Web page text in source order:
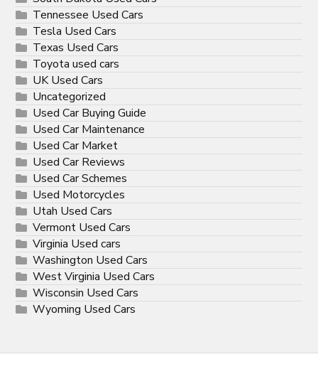
Tennessee Used Cars
Tesla Used Cars
Texas Used Cars
Toyota used cars
UK Used Cars
Uncategorized
Used Car Buying Guide
Used Car Maintenance
Used Car Market
Used Car Reviews
Used Car Schemes
Used Motorcycles
Utah Used Cars
Vermont Used Cars
Virginia Used cars
Washington Used Cars
West Virginia Used Cars
Wisconsin Used Cars
Wyoming Used Cars